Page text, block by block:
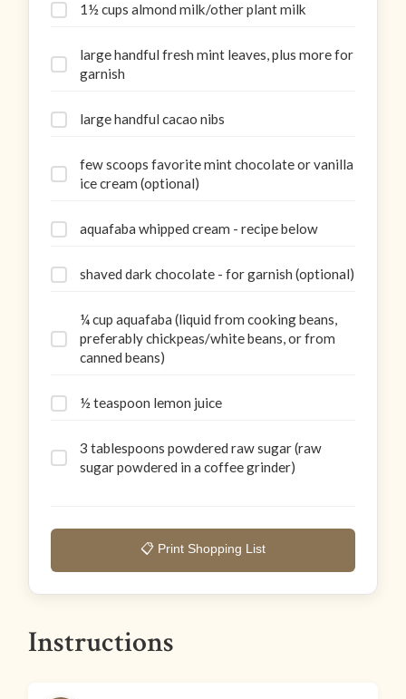
1½ cups almond milk/other plant milk
large handful fresh mint leaves, plus more for
garnish
large handful cacao nibs
few scoops favorite mint chocolate or vanilla
ice cream (optional)
aquafaba whipped cream - recipe below
shaved dark chocolate - for garnish (optional)
¼ cup aquafaba (liquid from cooking beans,
preferably chickpeas/white beans, or from
canned beans)
½ teaspoon lemon juice
3 tablespoons powdered raw sugar (raw
sugar powdered in a coffee grinder)
📋 Print Shopping List
Instructions